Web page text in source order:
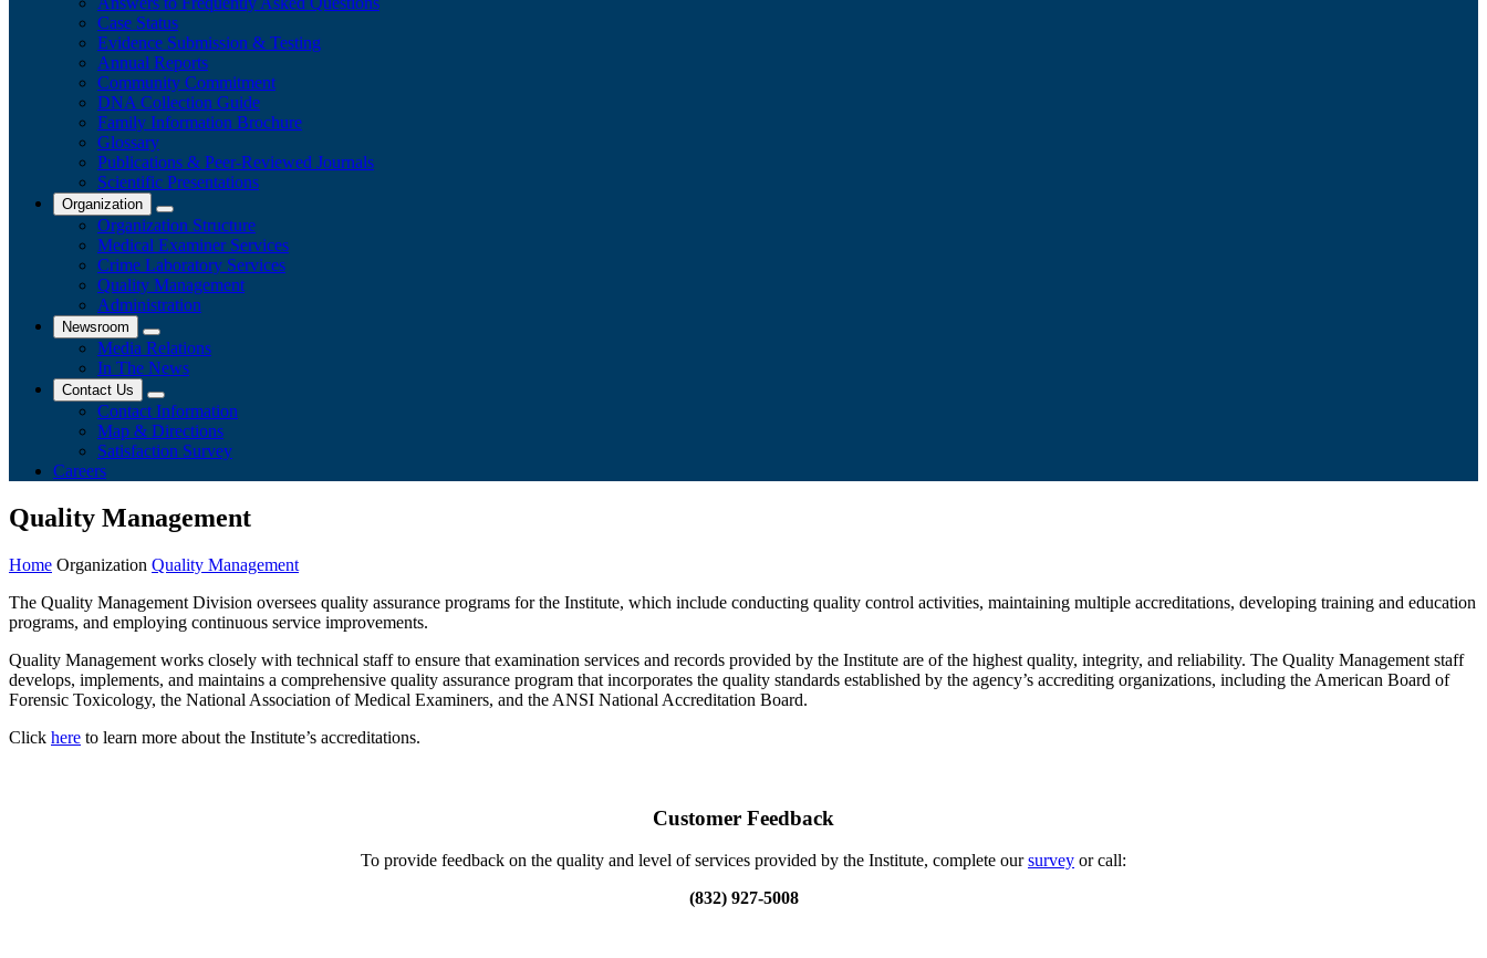
Case Status
Evidence Submission & Testing
Annual Reports
Community Commitment
DNA Collection Guide
Family Information Brochure
Glossary
Publications & Peer-Reviewed Journals
​Scientific Presentations
Organization
Organization Structure
Medical Examiner Services
Crime Laboratory Services
Quality Management
Administration
Newsroom
Media Relations
​In The News
Contact Us
Contact Information
Map & Directions
Satisfaction Survey
Careers
Quality Management
Home Organization Quality Management
The Quality Management Division oversees quality assurance programs for the Institute, which include conducting quality control activities, maintaining multiple accreditations, developing training and education
programs, and employing continuous service improvements.
Quality Management works closely with technical staff to ensure that examination services and records provided by the Institute are of the highest quality, integrity, and reliability. The Quality Management staff
develops, implements, and maintains a comprehensive quality assurance program that incorporates the quality standards established by the agency’s accrediting organizations, including the American Board of
Forensic Toxicology, the National Association of Medical Examiners, and the ANSI National Accreditation Board.
Click here to learn more about the Institute’s accreditations.
Customer Feedback
To provide feedback on the quality and level of services provided by the Institute, complete oursurvey or call:
(832) 927-5008